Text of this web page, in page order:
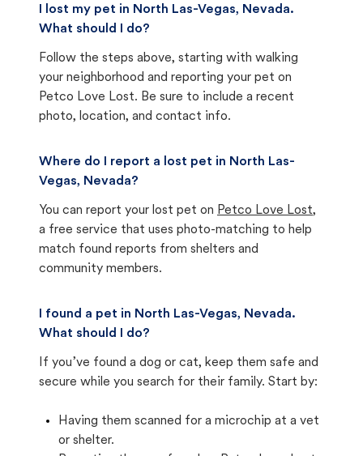
I lost my pet in North Las-Vegas, Nevada.
What should I do?
Follow the steps above, starting with walking
your neighborhood and reporting your pet on
Petco Love Lost. Be sure to include a recent
photo, location, and contact info.
Where do I report a lost pet in North Las-
Vegas, Nevada?
You can report your lost pet on Petco Love Lost,
a free service that uses photo-matching to help
match found reports from shelters and
community members.
I found a pet in North Las-Vegas, Nevada.
What should I do?
If you’ve found a dog or cat, keep them safe and
secure while you search for their family. Start by:
Having them scanned for a microchip at a vet
or shelter.